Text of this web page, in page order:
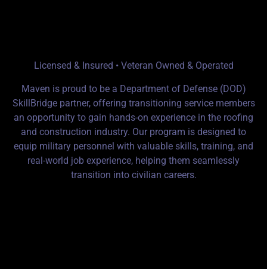
Licensed & Insured • Veteran Owned & Operated
Maven is proud to be a Department of Defense (DOD)
SkillBridgepartner, offering transitioning service members
an opportunity to gain hands-on experience in the roofing
and construction industry. Our program is designed to
equip military personnel with valuable skills, training, and
real-world job experience, helping them seamlessly
transition into civilian careers.